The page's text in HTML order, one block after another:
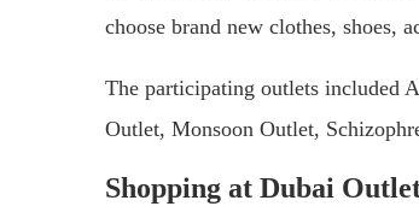
choose brand new clothes, shoes,
The participating outlets included
Outlet, Monsoon Outlet,
Shopping at Dubai